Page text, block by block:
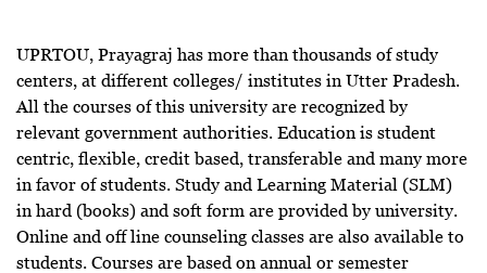
UPRTOU, Prayagraj has more than thousands of study
centers, at different colleges/ institutes in Utter Pradesh.
All the courses of this university are recognized by
relevant government authorities. Education is student
centric, flexible, credit based, transferable and many more
in favor of students. Study and Learning Material (SLM)
in hard (books) and soft form are provided by university.
Online and off line counseling classes are also available to
students. Courses are based on annual or semester